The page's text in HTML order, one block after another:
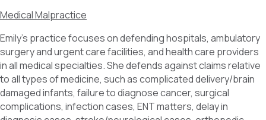
Medical Malpractice
Emily’s practice focuses on defending hospitals, ambulatory
surgery and urgent care facilities, and health care providers
in all medical specialties. She defends against claims relative
to all types of medicine, such as complicated delivery/brain
damaged infants, failure to diagnose cancer, surgical
complications, infection cases, ENT matters, delay in